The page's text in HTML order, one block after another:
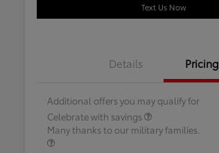
Text Us Now
Details Pricing
Additional offers you may qualify for
Celebrate with savings
Many thanks to our military families.